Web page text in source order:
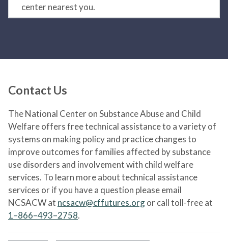
center nearest you.
Contact Us
The National Center on Substance Abuse and Child
Welfare offers free technical assistance to a variety of
systems on making policy and practice changes to
improve outcomes for families affected by substance
use disorders and involvement with child welfare
services. To learn more about technical assistance
services or if you have a question please email
NCSACW at ncsacw@cffutures.orgor call toll-free at
1–866–493–2758.